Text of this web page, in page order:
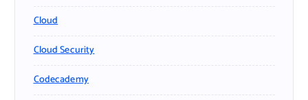
Cloud
Cloud Security
Codecademy